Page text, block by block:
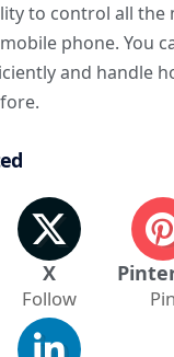
to control all the
phone. You
and handle
X
Follow Pin